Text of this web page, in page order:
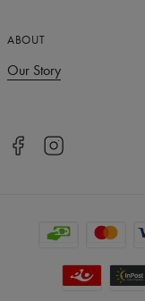
ABOUT
Our Story